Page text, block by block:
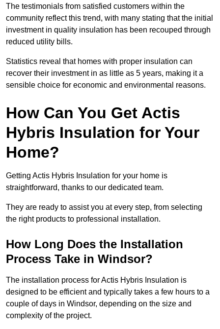
The testimonials from satisfied customers within the
community reflect this trend, with many stating that the initial
investment in quality insulation has been recouped through
reduced utility bills.
Statistics reveal that homes with proper insulation can
recover their investment in as little as 5 years, making it a
sensible choice for economic and environmental reasons.
How Can You Get Actis
Hybris Insulation for Your
Home?
Getting Actis Hybris Insulation for your home is
straightforward, thanks to our dedicated team.
They are ready to assist you at every step, from selecting
the right products to professional installation.
How Long Does the Installation
Process Take in Windsor?
The installation process for Actis Hybris Insulation is
designed to be efficient and typically takes a few hours to a
couple of days in Windsor, depending on the size and
complexity of the project.